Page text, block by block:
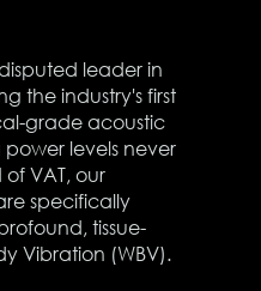
leader in
the industry's first
grade acoustic
power levels never
VAT, our
specifically
tissue-
Vibration (WBV).